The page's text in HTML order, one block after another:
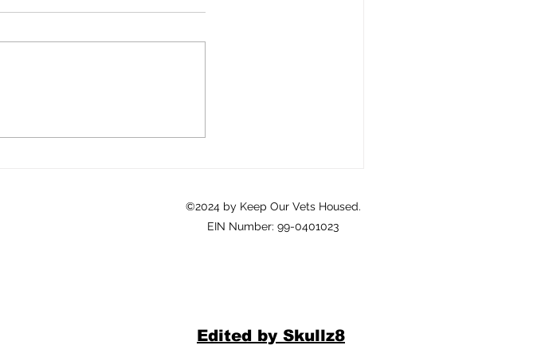
©2024 by Keep Our Vets Housed.
EIN Number: 99-0401023
Edited by Skullz8